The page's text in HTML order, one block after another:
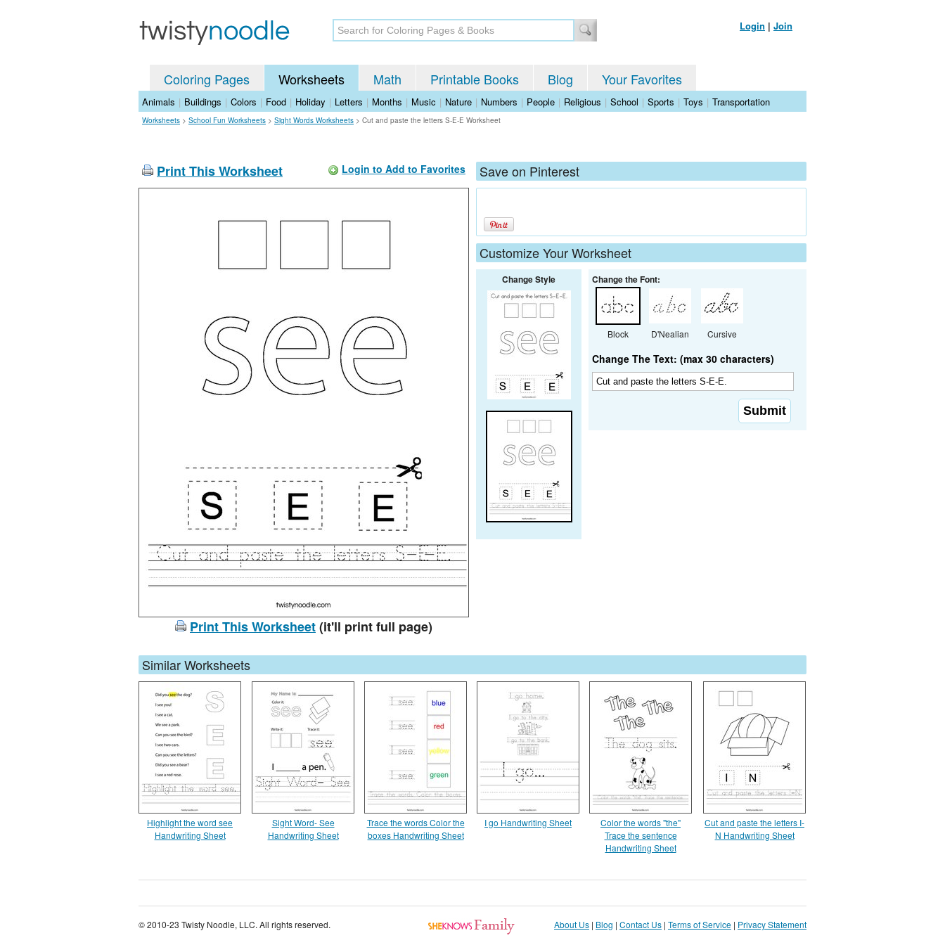
Login | Join
Coloring Pages Worksheets Math Printable Books Blog Your Favorites
Animals | Buildings | Colors | Food | Holiday | Letters | Months | Music | Nature | Numbers | People | Religious | School | Sports | Toys | Transportation
Worksheets > School Fun Worksheets > Sight Words Worksheets > Cut and paste the letters S-E-E Worksheet
Print This Worksheet Login to Add to Favorites
Print This Worksheet(it'll print full page)
Save on Pinterest
Customize Your Worksheet
Change Style Change the Font:
Block D'Nealian Cursive
Change The Text: (max 30 characters)
Similar Worksheets
Highlight the word see
Handwriting Sheet
Sight Word- See
Handwriting Sheet
Trace the words Color the
boxes Handwriting Sheet
I go Handwriting Sheet
Color the words "the"
Trace the sentence
Handwriting Sheet
Cut and paste the letters I-
N Handwriting Sheet
© 2010-23 Twisty Noodle, LLC. All rights reserved. About Us | Blog | Contact Us | Terms of Service | Privacy Statement